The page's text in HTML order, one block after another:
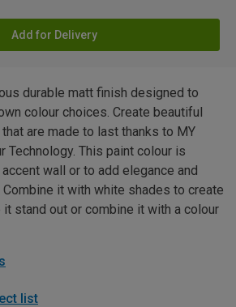
Add for Delivery
durable matt finish designed to
colour choices. Create beautiful
are made to last thanks to MY
Technology. This paint colour is
wall or to add elegance and
it with white shades to create
it stand out or combine it with a colour
list